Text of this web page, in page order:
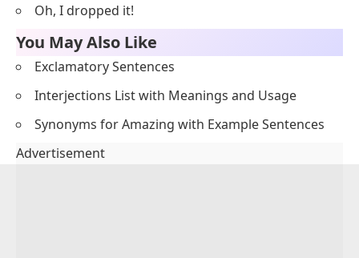
Oh, I dropped it!
You May Also Like
Exclamatory Sentences
Interjections List with Meanings and Usage
Synonyms for Amazing with Example Sentences
Advertisement